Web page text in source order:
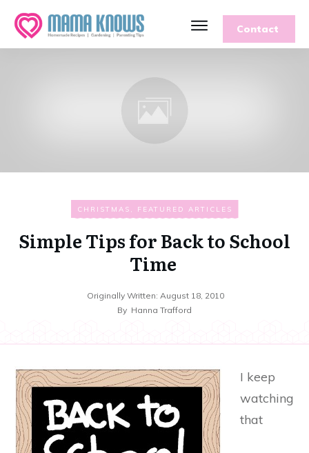
Contact
CHRISTMAS , FEATURED ARTICLES
Simple Tips for Back to School
Time
Originally Written: August 18, 2010
By Hanna Trafford
I keep
watching
that